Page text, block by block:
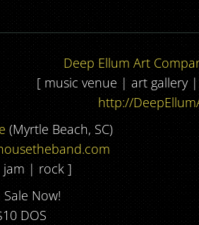
Deep Ellum Art
[ music venue | art gallery
http://
(Myrtle Beach, SC)
jam | rock ]
Now!
DOS